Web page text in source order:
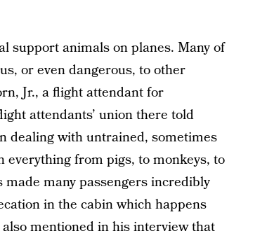
support animals on planes. Many of
or even dangerous, to other
Jr., a flight attendant for
attendants’ union there told
dealing with untrained, sometimes
everything from pigs, to monkeys, to
made many passengers incredibly
in the cabin which happens
mentioned in his interview that